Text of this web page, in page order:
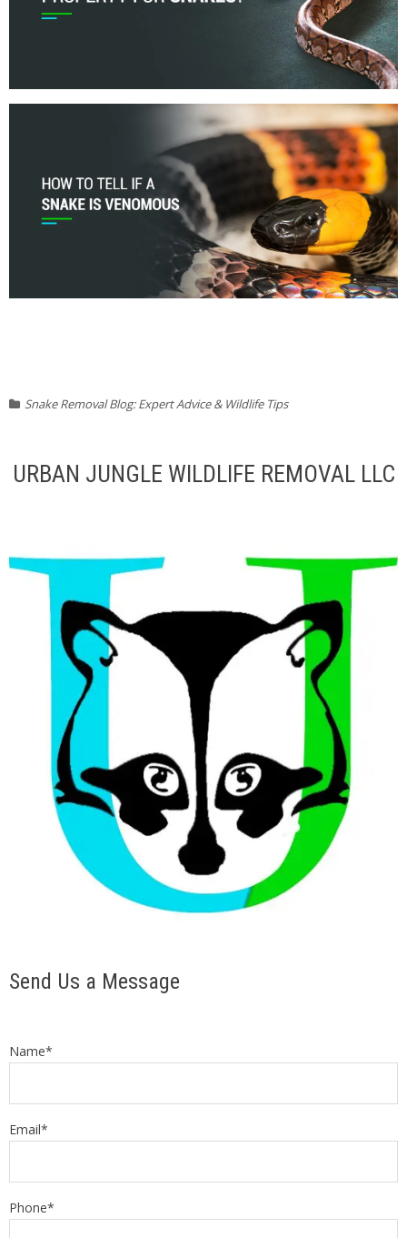
Snake Removal Blog: Expert Advice & Wildlife Tips
URBAN JUNGLE WILDLIFE REMOVAL LLC
Send Us a Message
Name*
Email*
Phone*